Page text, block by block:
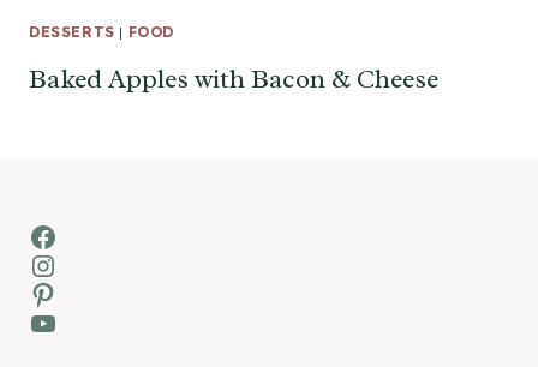
DESSERTS | FOOD
Baked Apples with Bacon & Cheese
Facebook
Instagram
Pinterest
YouTube